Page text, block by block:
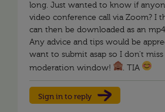
long. Just wanted to know if
video conference call via Zoom? I
can then be downloaded as an
Any advice and tips would be
want to submit asap so I don't miss
moderation window!
. TIA
Sign in to reply